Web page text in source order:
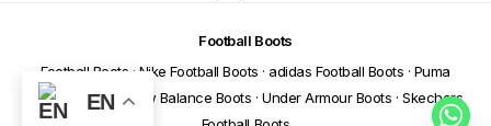
Football Boots
Football Boots · Nike Football Boots · adidas Football Boots · Puma
Football Boots
New Balance Boots · Under Armour Boots · Skechers
EN